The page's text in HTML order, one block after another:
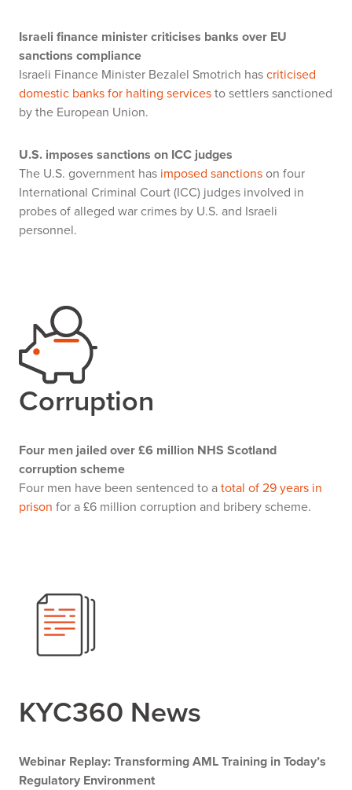
Israeli finance minister criticises banks over EU
sanctions compliance
Israeli Finance Minister Bezalel Smotrich hascriticised
domestic banks for halting servicesto settlers sanctioned
by the European Union.
U.S. imposes sanctions on ICC judges
The U.S. government has imposed sanctionson four
International Criminal Court (ICC) judges involved in
probes of alleged war crimes by U.S. and Israeli
personnel.
Corruption
Four men jailed over £6 million NHS Scotland
corruption scheme
Four men have been sentenced to atotal of 29 years in
prison for a £6 million corruption and bribery scheme.
KYC360 News
Webinar Replay: Transforming AML Training in Today’s
Regulatory Environment